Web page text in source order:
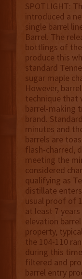
SPOTLIGHT:
introduced a
single barrel
Barrel. The
bottlings of the
produce this
standard
sugar maple
However,
technique that
barrel-making
brand.
minutes and
barrels are
flash-charred,
meeting the
considered
qualifying as
distillate
usual proof of
at least 7
elevation barrel
property,
the 104-110
during this
filtered and
barrel entry